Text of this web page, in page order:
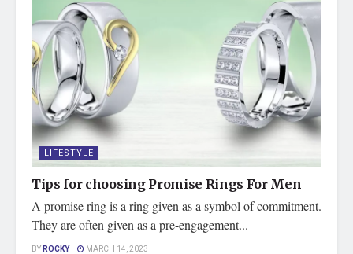
LIFESTYLE
Tips for choosing Promise Rings For Men
A promise ring is a ring given as a symbol of commitment.
They are often given as a pre-engagement...
BYROCKY MARCH 14, 2023